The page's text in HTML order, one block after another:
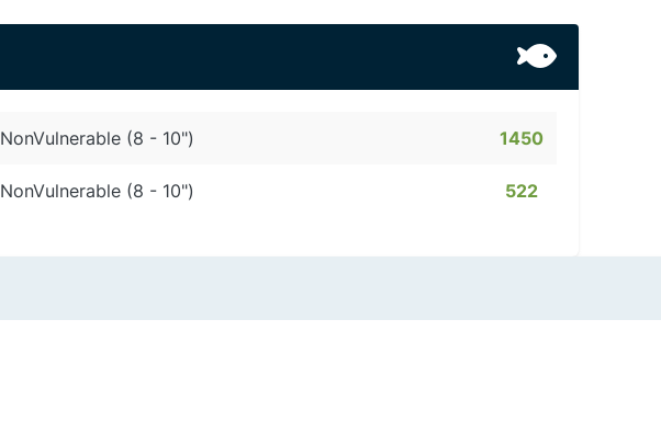
NonVulnerable (8 - 10") 1450
NonVulnerable (8 - 10") 522